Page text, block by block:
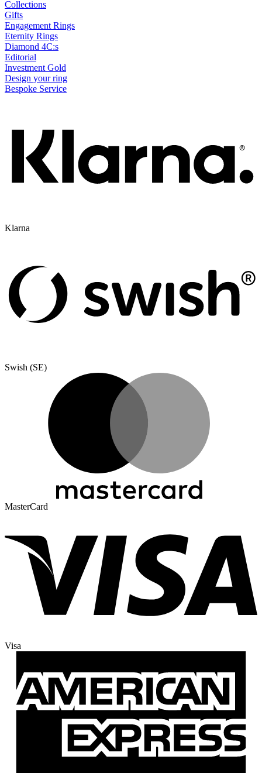
Collections
Gifts
Engagement Rings
Eternity Rings
Diamond 4C:s
Editorial
Investment Gold
Design your ring
Bespoke Service
Klarna
Swish (SE)
MasterCard
Visa